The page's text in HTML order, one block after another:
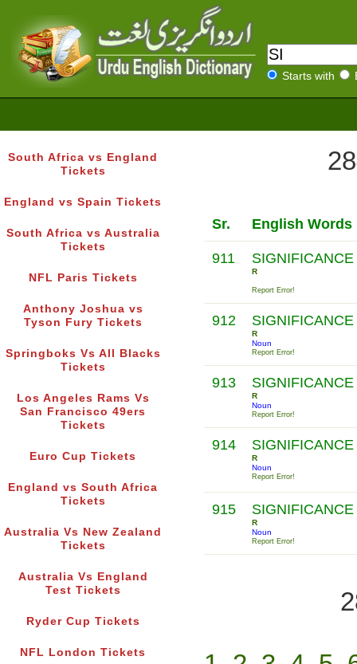
Starts with
South Africa vs England
Tickets
England vs Spain Tickets
South Africa vs Australia
Tickets
NFL Paris Tickets
Anthony Joshua vs
Tyson Fury Tickets
Springboks Vs All Blacks
Tickets
Los Angeles Rams Vs
San Francisco 49ers
Tickets
Euro Cup Tickets
England vs South Africa
Tickets
Australia Vs New Zealand
Tickets
Australia Vs England
Test Tickets
Ryder Cup Tickets
NFL London Tickets
Sr. English Words
911 SIGNIFICANCE
R
Report Error!
912 SIGNIFICANCE
R
Noun
Report Error!
913 SIGNIFICANCE
R
Noun
Report Error!
914 SIGNIFICANCE
R
Noun
Report Error!
915 SIGNIFICANCE
R
Noun
Report Error!